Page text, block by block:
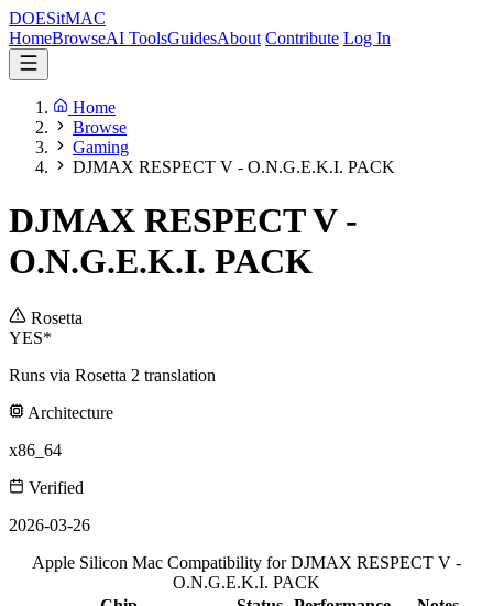
DOESitMAC
HomeBrowseAI ToolsGuidesAbout Contribute Log In
Home
Browse
Gaming
DJMAX RESPECT V - O.N.G.E.K.I. PACK
DJMAX RESPECT V -
O.N.G.E.K.I. PACK
Rosetta
YES*
Runs via Rosetta 2 translation
Architecture
x86_64
Verified
2026-03-26
Apple Silicon Mac Compatibility for DJMAX RESPECT V -
O.N.G.E.K.I. PACK